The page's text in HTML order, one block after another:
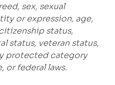
sex, sexual
or expression, age,
status,
status, veteran status,
protected category
or federal laws.